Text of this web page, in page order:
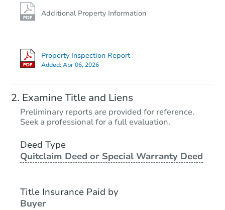
Additional Property Information
Property Inspection Report
Added:Apr 06, 2026
Examine Title and Liens
Preliminary reports are provided for reference.
Seek a professional for a full evaluation.
Deed Type
Quitclaim Deed or Special Warranty Deed
Title Insurance Paid by
Buyer